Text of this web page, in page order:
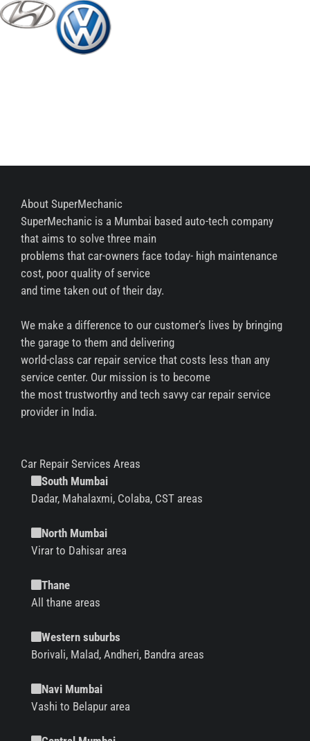
About SuperMechanic
SuperMechanic is a Mumbai based auto-tech company
that aims to solve three main
problems that car-owners face today- high maintenance
cost, poor quality of service
and time taken out of their day.
We make a difference to our customer’s lives by bringing
the garage to them and delivering
world-class car repair service that costs less than any
service center. Our mission is to become
the most trustworthy and tech savvy car repair service
provider in India.
Car Repair Services Areas
South Mumbai
Dadar, Mahalaxmi, Colaba, CST areas
North Mumbai
Virar to Dahisar area
Thane
All thane areas
Western suburbs
Borivali, Malad, Andheri, Bandra areas
Navi Mumbai
Vashi to Belapur area